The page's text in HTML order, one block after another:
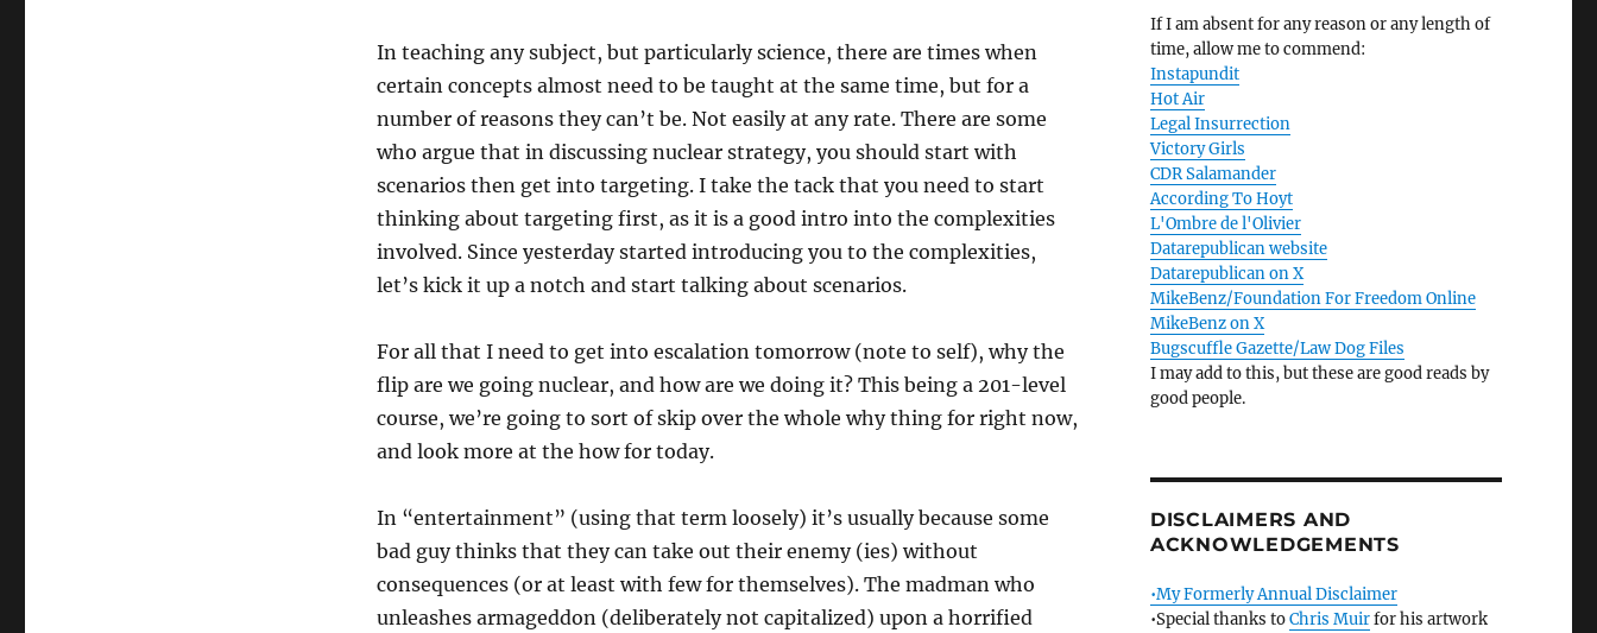
In teaching any subject, but particularly science, there are times when
certain concepts almost need to be taught at the same time, but for a
number of reasons they can’t be. Not easily at any rate. There are some
who argue that in discussing nuclear strategy, you should start with
scenarios then get into targeting. I take the tack that you need to start
thinking about targeting first, as it is a good intro into the complexities
involved. Since yesterday started introducing you to the complexities,
let’s kick it up a notch and start talking about scenarios.
For all that I need to get into escalation tomorrow (note to self), why the
flip are we going nuclear, and how are we doing it? This being a 201-level
course, we’re going to sort of skip over the whole why thing for right now,
and look more at the how for today.
In “entertainment” (using that term loosely) it’s usually because some
bad guy thinks that they can take out their enemy (ies) without
consequences (or at least with few for themselves). The madman who
unleashes armageddon (deliberately not capitalized) upon a horrified
If I am absent for any reason or any length of
time, allow me to commend:
Instapundit
Hot Air
Legal Insurrection
Victory Girls
CDR Salamander
According To Hoyt
L'Ombre de l'Olivier
Datarepublican website
Datarepublican on X
MikeBenz/Foundation For Freedom Online
MikeBenz on X
Bugscuffle Gazette/Law Dog Files
I may add to this, but these are good reads by
good people.
DISCLAIMERS AND
ACKNOWLEDGEMENTS
•My Formerly Annual Disclaimer
•Special thanks toChris Muirfor his artwork